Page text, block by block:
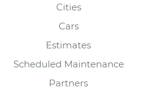
Cities
Cars
Estimates
Scheduled Maintenance
Partners